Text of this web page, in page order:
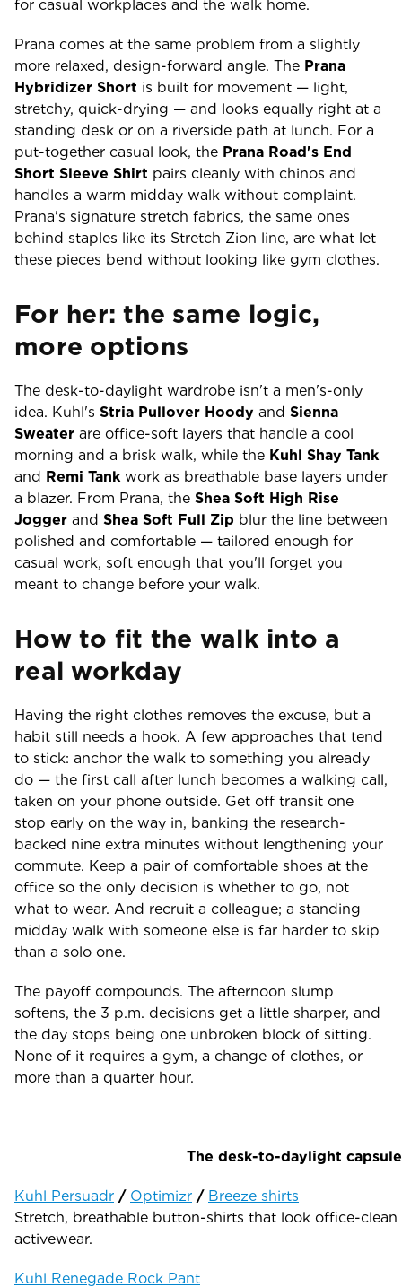
for casual workplaces and the walk home.
Prana comes at the same problem from a slightly
more relaxed, design-forward angle. The Prana
Hybridizer Short is built for movement — light,
stretchy, quick-drying — and looks equally right at a
standing desk or on a riverside path at lunch. For a
put-together casual look, the Prana Road's End
Short Sleeve Shirt pairs cleanly with chinos and
handles a warm midday walk without complaint.
Prana's signature stretch fabrics, the same ones
behind staples like its Stretch Zion line, are what let
these pieces bend without looking like gym clothes.
For her: the same logic,
more options
The desk-to-daylight wardrobe isn't a men's-only
idea. Kuhl's Stria Pullover Hoody and Sienna
Sweater are office-soft layers that handle a cool
morning and a brisk walk, while the Kuhl Shay Tank
and Remi Tankwork as breathable base layers under
a blazer. From Prana, the Shea Soft High Rise
Jogger and Shea Soft Full Zip blur the line between
polished and comfortable — tailored enough for
casual work, soft enough that you'll forget you
meant to change before your walk.
How to fit the walk into a
real workday
Having the right clothes removes the excuse, but a
habit still needs a hook. A few approaches that tend
to stick: anchor the walk to something you already
do — the first call after lunch becomes a walking call,
taken on your phone outside. Get off transit one
stop early on the way in, banking the research-
backed nine extra minutes without lengthening your
commute. Keep a pair of comfortable shoes at the
office so the only decision is whether to go, not
what to wear. And recruit a colleague; a standing
midday walk with someone else is far harder to skip
than a solo one.
The payoff compounds. The afternoon slump
softens, the 3 p.m. decisions get a little sharper, and
the day stops being one unbroken block of sitting.
None of it requires a gym, a change of clothes, or
more than a quarter hour.
The desk-to-daylight capsule
Kuhl Persuadr / Optimizr / Breeze shirts
Stretch, breathable button-shirts that look office-clean
activewear.
Kuhl Renegade Rock Pant